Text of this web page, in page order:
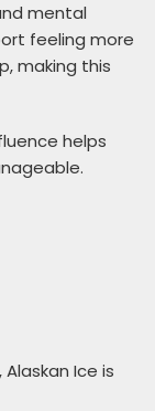
mental
feeling more
making this
helps
Ice is